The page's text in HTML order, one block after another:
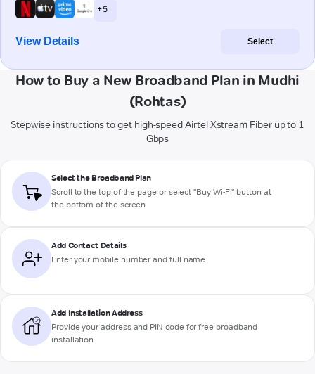
+ 5
View Details Select
How to Buy a New Broadband Plan in Mudhi
(Rohtas)
Stepwise instructions to get high-speed Airtel Xstream Fiber up to 1
Gbps
Select the Broadband Plan
Scroll to the top of the page or select "Buy Wi-Fi" button at
the bottom of the screen
Add Contact Details
Enter your mobile number and full name
Add Installation Address
Provide your address and PIN code for free broadband
installation